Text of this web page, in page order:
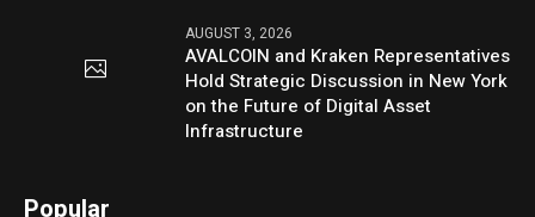
AUGUST 3, 2026
AVALCOIN and Kraken Representatives
Hold Strategic Discussion in New York
on the Future of Digital Asset
Infrastructure
Popular